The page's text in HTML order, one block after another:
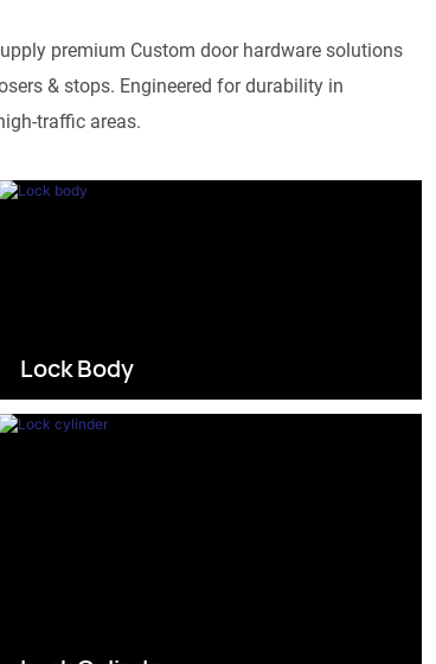
premium Custom door hardware solutions
& stops. Engineered for durability in
traffic areas.
Lock Body